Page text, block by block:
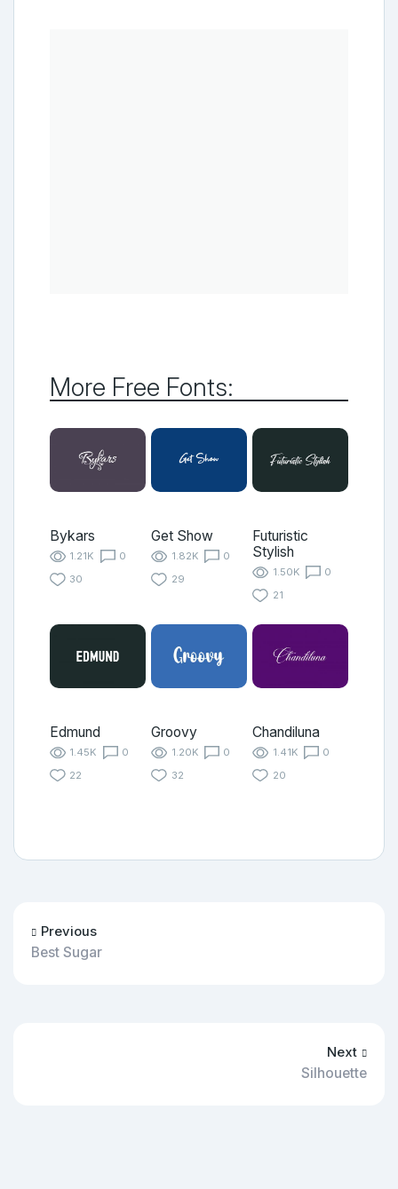
More Free Fonts:
Bykars
1.21K
0
30
Get Show
1.82K
0
29
Futuristic
Stylish
1.50K
0
21
Edmund
1.45K
0
22
Groovy
1.20K
0
32
Chandiluna
1.41K
0
20
Previous
Best Sugar
Next
Silhouette